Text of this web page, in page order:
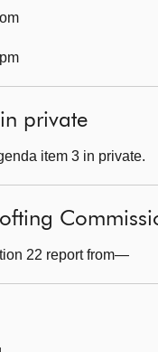
private
item 3 in private.
22 report from—